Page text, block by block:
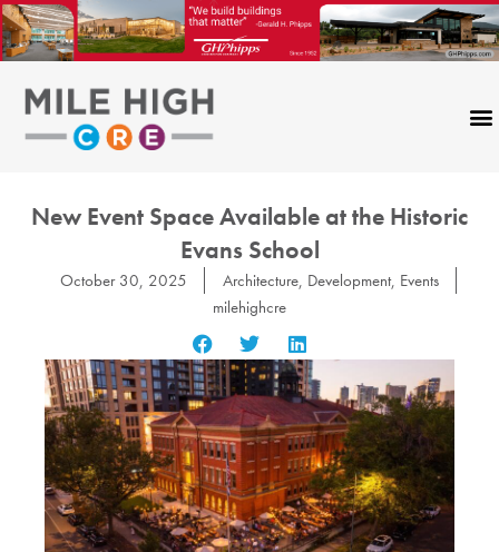
Skip
to
content
New Event Space Available at the Historic
Evans School
October 30, 2025 Architecture, Development, Events
milehighcre